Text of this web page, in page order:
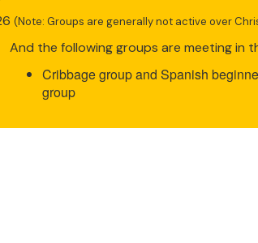
(Note: Groups are generally not active over
And the following groups are meeting in
Cribbage group and Spanish
group